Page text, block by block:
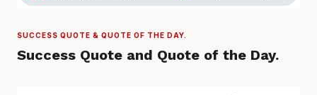
SUCCESS QUOTE & QUOTE OF THE DAY.
Success Quote and Quote of the Day.